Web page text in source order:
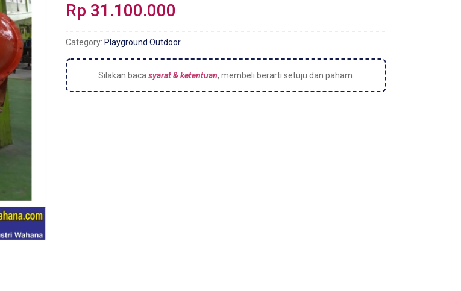
Rp 31.100.000
Category: Playground Outdoor
Silakan baca syarat & ketentuan, membeli berarti setuju dan paham.